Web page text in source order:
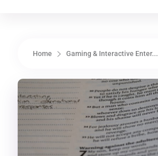
Home Gaming & Interactive Enter...